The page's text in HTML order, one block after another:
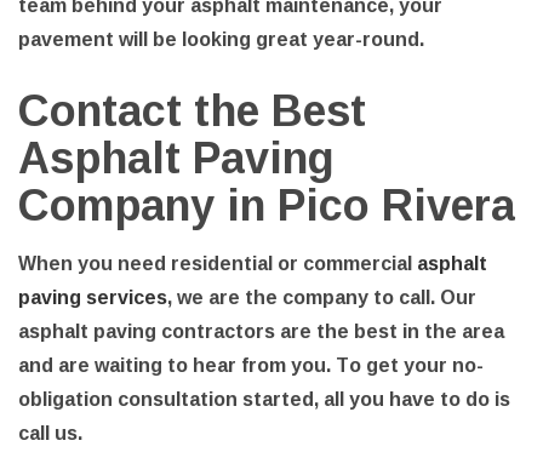
pavement will be looking great year-round.
Contact the Best
Asphalt Paving
Company in Pico Rivera
When you need residential or commercialasphalt
paving services, we are the company to call. Our
asphalt paving contractors are the best in the area
and are waiting to hear from you. To get your no-
obligation consultation started, all you have to do is
call us.